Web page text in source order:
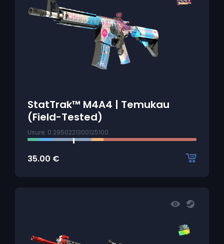
StatTrak™ M4A4 | Temukau
(Field-Tested)
Usure: 0.2950221300125100
35.00 €